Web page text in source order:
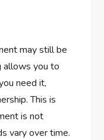
may still be
allows you to
need it,
This is
is not
vary over time.